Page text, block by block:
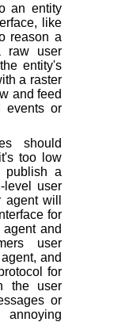
an entity
like
reason a
raw user
entity's
a raster
and feed
events or
should
too low
publish a
level user
will
for
and
user
and
for
the user
or